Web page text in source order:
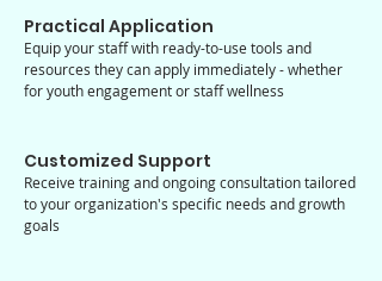
Practical Application
Equip your staff with ready-to-use tools and
resources they can apply immediately - whether
for youth engagement or staff wellness
Customized Support
Receive training and ongoing consultation tailored
to your organization's specific needs and growth
goals